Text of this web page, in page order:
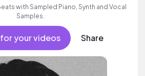
with Sampled Piano, Synth and Vocal
Samples.
your videos Share